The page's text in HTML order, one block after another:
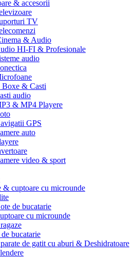
& accesorii
TV
& Audio
HI-FI & Profesionale
audio
Boxe & Casti
audio
& MP4 Playere
GPS
auto
video & sport
& cuptoare cu microunde
de bucatarie
cu microunde
bucatarie
de gatit cu aburi & Deshidratoare